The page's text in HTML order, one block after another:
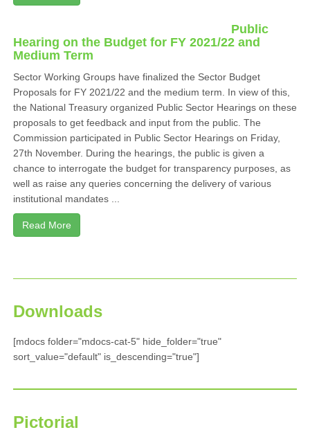
Public
Hearing on the Budget for FY 2021/22 and
Medium Term
Sector Working Groups have finalized the Sector Budget
Proposals for FY 2021/22 and the medium term. In view of this,
the National Treasury organized Public Sector Hearings on these
proposals to get feedback and input from the public. The
Commission participated in Public Sector Hearings on Friday,
27th November. During the hearings, the public is given a
chance to interrogate the budget for transparency purposes, as
well as raise any queries concerning the delivery of various
institutional mandates ...
Read More
Downloads
[mdocs folder="mdocs-cat-5" hide_folder="true"
sort_value="default" is_descending="true"]
Pictorial